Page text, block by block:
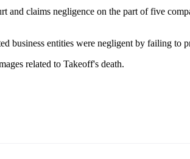
and claims negligence on the part of five
business entities were negligent by failing
related to Takeoff's death.